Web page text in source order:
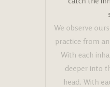
We observe
practice from
With each
deeper into
head. With